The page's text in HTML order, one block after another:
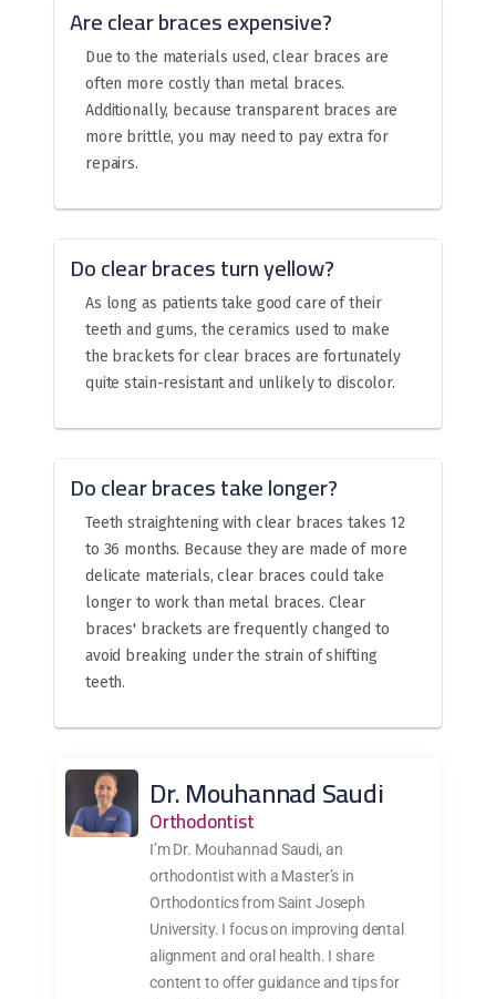
Are clear braces expensive?
Due to the materials used, clear braces are
often more costly than metal braces.
Additionally, because transparent braces are
more brittle, you may need to pay extra for
repairs.
Do clear braces turn yellow?
As long as patients take good care of their
teeth and gums, the ceramics used to make
the brackets for clear braces are fortunately
quite stain-resistant and unlikely to discolor.
Do clear braces take longer?
Teeth straightening with clear braces takes 12
to 36 months. Because they are made of more
delicate materials, clear braces could take
longer to work than metal braces. Clear
braces' brackets are frequently changed to
avoid breaking under the strain of shifting
teeth.
Dr. Mouhannad Saudi
Orthodontist
I’m Dr. Mouhannad Saudi, an
orthodontist with a Master’s in
Orthodontics from Saint Joseph
University. I focus on improving dental
alignment and oral health. I share
content to offer guidance and tips for